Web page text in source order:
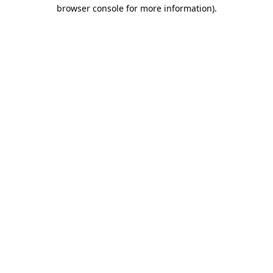
browser console for more information).